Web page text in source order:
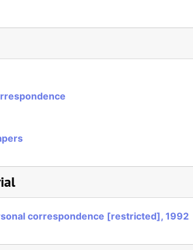
correspondence [restricted], 1992